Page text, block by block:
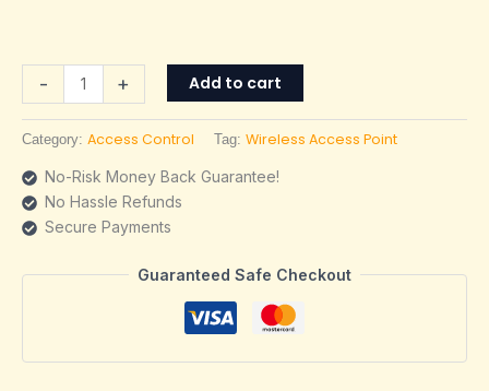
- + Add to cart
Category: Access Control Tag: Wireless Access Point
No-Risk Money Back Guarantee!
No Hassle Refunds
Secure Payments
Guaranteed Safe Checkout